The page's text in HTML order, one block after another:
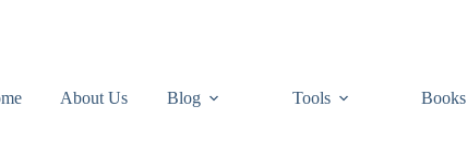
About Us Blog Tools Books